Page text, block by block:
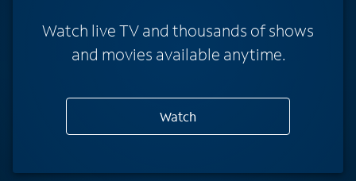
Watch live TV and thousands of shows
and movies available anytime.
Watch